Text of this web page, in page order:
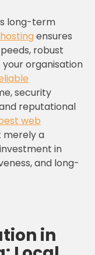
long-term
ensures
robust
organisation
security
reputational
web
merely a
in
and long-
in